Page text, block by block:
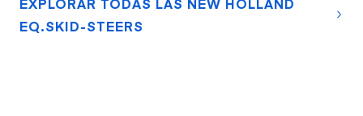
EQ.SKID-STEERS